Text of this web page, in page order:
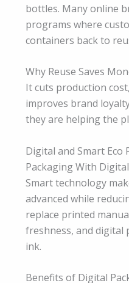
bottles. Many online
programs where
containers back to
Why Reuse Saves
It cuts production
improves brand
they are helping the
Digital and Smart Eco
Packaging With
Smart technology
advanced while
replace printed
freshness, and digital
ink.
Benefits of Digital